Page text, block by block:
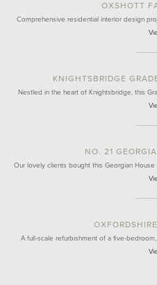
OXSHOTT
Comprehensive residential interior design
KNIGHTSBRIDGE
Nestled in the heart of Knightsbridge, this
NO. 21
Our lovely clients bought this Georgian
A full-scale refurbishment of a five-